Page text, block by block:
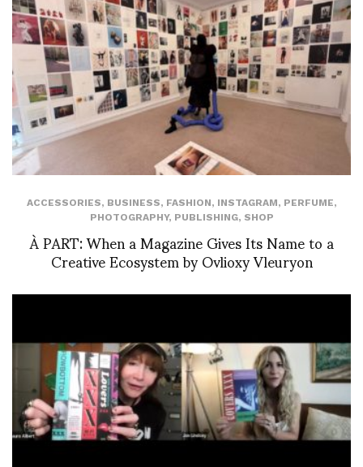
ACCESSORIES, BUSINESS, FASHION, INSTAGRAM, PERFUME,
PHOTOGRAPHY, PUBLISHING, SHOP
À PART: When a Magazine Gives Its Name to a
Creative Ecosystem by Ovlioxy Vleuryon